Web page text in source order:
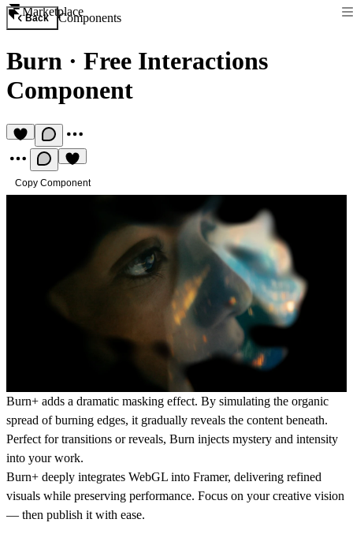
Marketplace
Back Components
Burn · Free Interactions
Component
Copy Component
Burn+ adds a dramatic masking effect. By simulating the organic
spread of burning edges, it gradually reveals the content beneath.
Perfect for transitions or reveals, Burn injects mystery and intensity
into your work.
Burn+ deeply integrates WebGL into Framer, delivering refined
visuals while preserving performance. Focus on your creative vision
— then publish it with ease.